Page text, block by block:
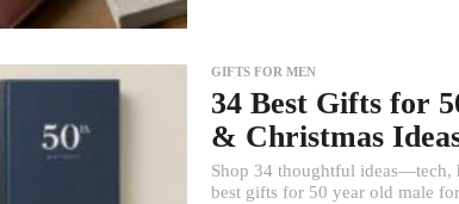
GIFTS FOR MEN
34 Best Gifts for
& Christmas
Shop 34 thoughtful ideas—tech,
best gifts for 50 year old male